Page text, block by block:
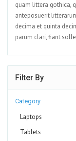
quam littera gothica,
anteposuerit
decima et quinta
parum clari, fiant
Filter By
Category
Laptops
Tablets